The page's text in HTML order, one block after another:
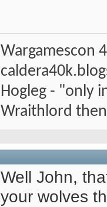
Wargamescon
Hogleg - "only
Wraithlord
Well John,
your wolves